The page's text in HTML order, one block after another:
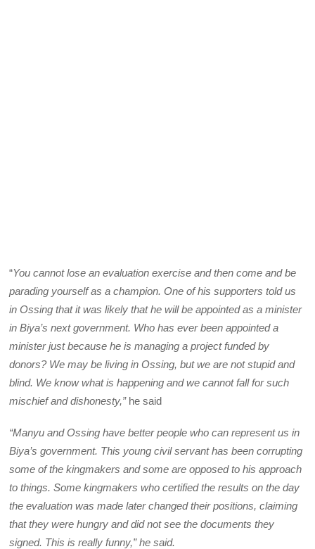
“You cannot lose an evaluation exercise and then come and be
parading yourself as a champion. One of his supporters told us
in Ossing that it was likely that he will be appointed as a minister
in Biya’s next government. Who has ever been appointed a
minister just because he is managing a project funded by
donors? We may be living in Ossing, but we are not stupid and
blind. We know what is happening and we cannot fall for such
mischief and dishonesty,”he said
“Manyu and Ossing have better people who can represent us in
Biya’s government. This young civil servant has been corrupting
some of the kingmakers and some are opposed to his approach
to things. Some kingmakers who certified the results on the day
the evaluation was made later changed their positions, claiming
that they were hungry and did not see the documents they
signed. This is really funny,” he said.